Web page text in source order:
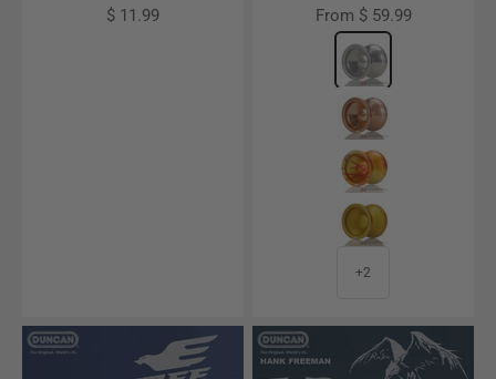
Sale price
$ 11.99
Sale price
From $ 59.99
ColorPolished Clear
Rose Gold
Orange / Yellow
Honey
+2